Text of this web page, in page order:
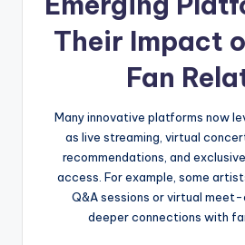
Their Impact
Fan
Many innovative platforms now
as live streaming, virtual
recommendations, and
access. For example, some
Q&A sessions or virtual
deeper connections with